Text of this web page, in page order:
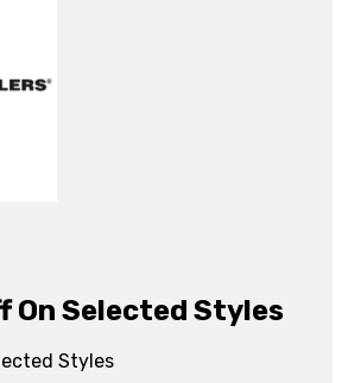
On Selected Styles
Styles